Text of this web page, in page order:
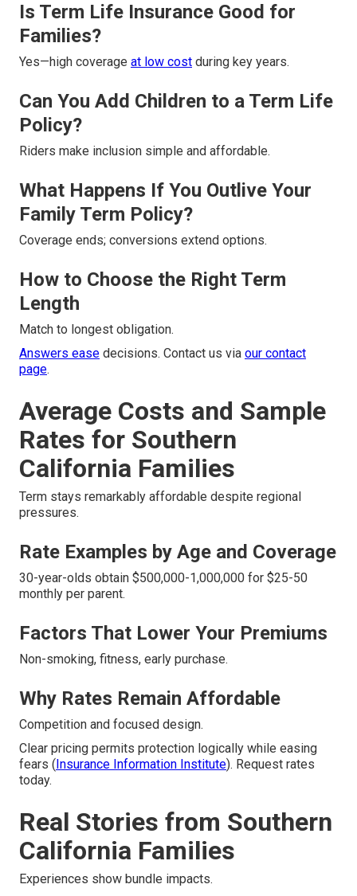
Is Term Life Insurance Good for
Families?
Yes—high coverage at low cost during key years.
Can You Add Children to a Term Life
Policy?
Riders make inclusion simple and affordable.
What Happens If You Outlive Your
Family Term Policy?
Coverage ends; conversions extend options.
How to Choose the Right Term
Length
Match to longest obligation.
Answers ease decisions. Contact us via our contact
page.
Average Costs and Sample
Rates for Southern
California Families
Term stays remarkably affordable despite regional
pressures.
Rate Examples by Age and Coverage
30-year-olds obtain $500,000-1,000,000 for $25-50
monthly per parent.
Factors That Lower Your Premiums
Non-smoking, fitness, early purchase.
Why Rates Remain Affordable
Competition and focused design.
Clear pricing permits protection logically while easing
fears ( Insurance Information Institute). Request rates
today.
Real Stories from Southern
California Families
Experiences show bundle impacts.